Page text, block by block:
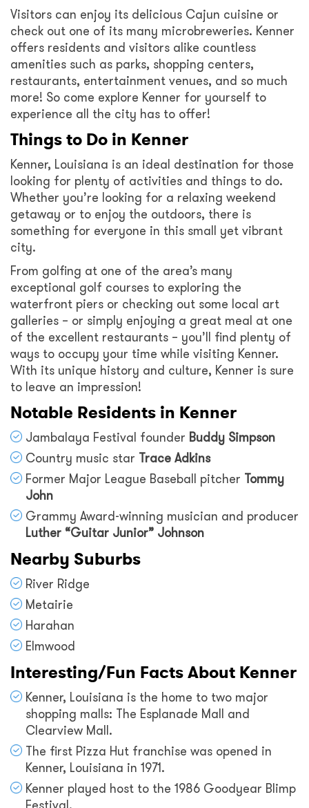
Visitors can enjoy its delicious Cajun cuisine or
check out one of its many microbreweries. Kenner
offers residents and visitors alike countless
amenities such as parks, shopping centers,
restaurants, entertainment venues, and so much
more! So come explore Kenner for yourself to
experience all the city has to offer!
Things to Do in Kenner
Kenner, Louisiana is an ideal destination for those
looking for plenty of activities and things to do.
Whether you’re looking for a relaxing weekend
getaway or to enjoy the outdoors, there is
something for everyone in this small yet vibrant
city.
From golfing at one of the area’s many
exceptional golf courses to exploring the
waterfront piers or checking out some local art
galleries – or simply enjoying a great meal at one
of the excellent restaurants – you’ll find plenty of
ways to occupy your time while visiting Kenner.
With its unique history and culture, Kenner is sure
to leave an impression!
Notable Residents in Kenner
Jambalaya Festival founder Buddy Simpson
Country music star Trace Adkins
Former Major League Baseball pitcher Tommy
John
Grammy Award-winning musician and producer
Luther “Guitar Junior” Johnson
Nearby Suburbs
River Ridge
Metairie
Harahan
Elmwood
Interesting/Fun Facts About Kenner
Kenner, Louisiana is the home to two major
shopping malls: The Esplanade Mall and
Clearview Mall.
The first Pizza Hut franchise was opened in
Kenner, Louisiana in 1971.
Kenner played host to the 1986 Goodyear Blimp